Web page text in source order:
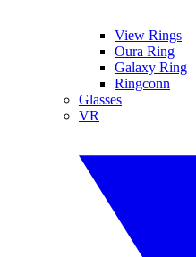
View Rings
Oura Ring
Galaxy Ring
Ringconn
Glasses
VR